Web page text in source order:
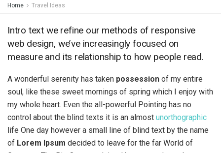
Home Travel Ideas
Intro text we refine our methods of responsive
web design, we’ve increasingly focused on
measure and its relationship to how people read.
A wonderful serenity has taken possession of my entire
soul, like these sweet mornings of spring which I enjoy with
my whole heart. Even the all-powerful Pointing has no
control about the blind texts it is an almost unorthographic
life One day however a small line of blind text by the name
of Lorem Ipsum decided to leave for the far World of